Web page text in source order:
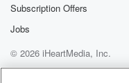
Subscription Offers
Jobs
© 2026 iHeartMedia, Inc.
Help
Privacy Policy